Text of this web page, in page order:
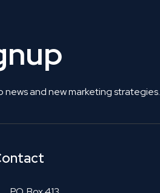
and new marketing strategies.